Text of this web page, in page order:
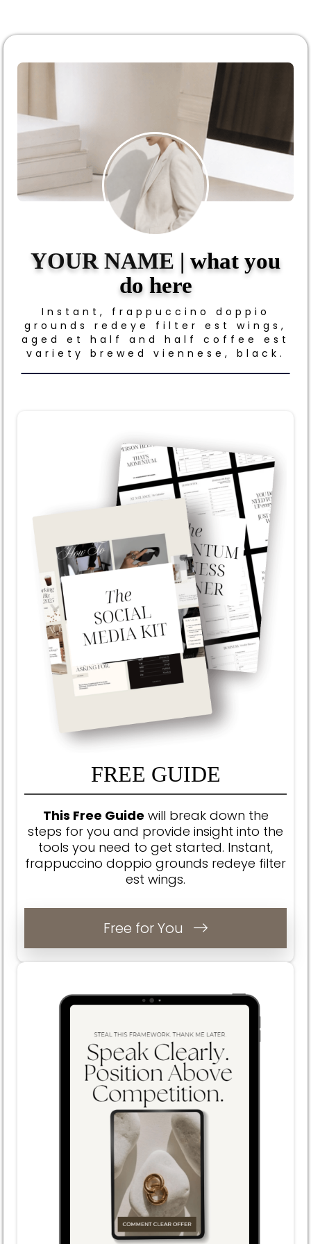
YOUR NAME | what you
do here
Instant, frappuccino doppio
grounds redeye filter est wings,
aged et half and half coffee est
variety brewed viennese, black.
FREE GUIDE
This Free Guide will break down the
steps for you and provide insight into the
tools you need to get started. Instant,
frappuccino doppio grounds redeye filter
est wings.
Free for You